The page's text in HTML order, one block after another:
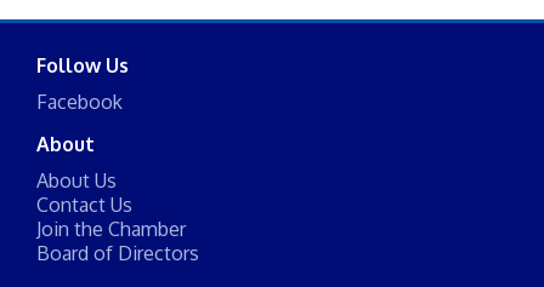
Follow Us
Facebook
About
About Us
Contact Us
Join the Chamber
Board of Directors